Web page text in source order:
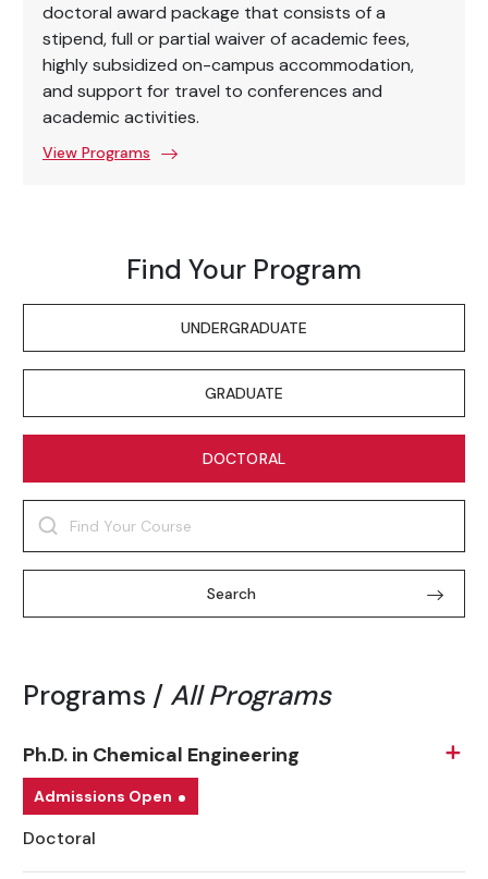
doctoral award package that consists of a
stipend, full or partial waiver of academic fees,
highly subsidized on-campus accommodation,
and support for travel to conferences and
academic activities.
View Programs
Find Your Program
UNDERGRADUATE
GRADUATE
DOCTORAL
Search
Programs / All Programs
Ph.D. in Chemical Engineering
Admissions Open
Doctoral